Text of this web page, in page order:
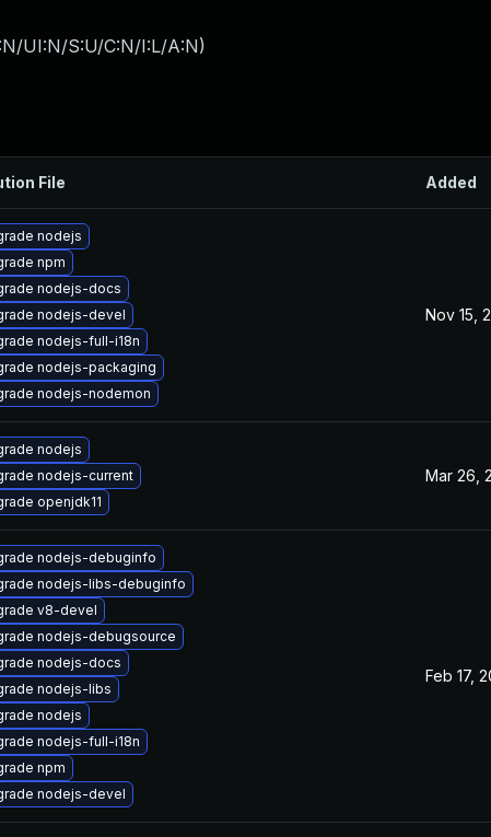
UI:N/S:U/C:N/I:L/A:N)
File Added
nodejs
npm
nodejs-docs
nodejs-devel
nodejs-full-i18n
nodejs-packaging
nodejs-nodemon
Nov 15,
nodejs
nodejs-current
openjdk11
Mar 26,
nodejs-debuginfo
nodejs-libs-debuginfo
v8-devel
nodejs-debugsource
nodejs-docs
nodejs-libs
nodejs
nodejs-full-i18n
npm
nodejs-devel
Feb 17,